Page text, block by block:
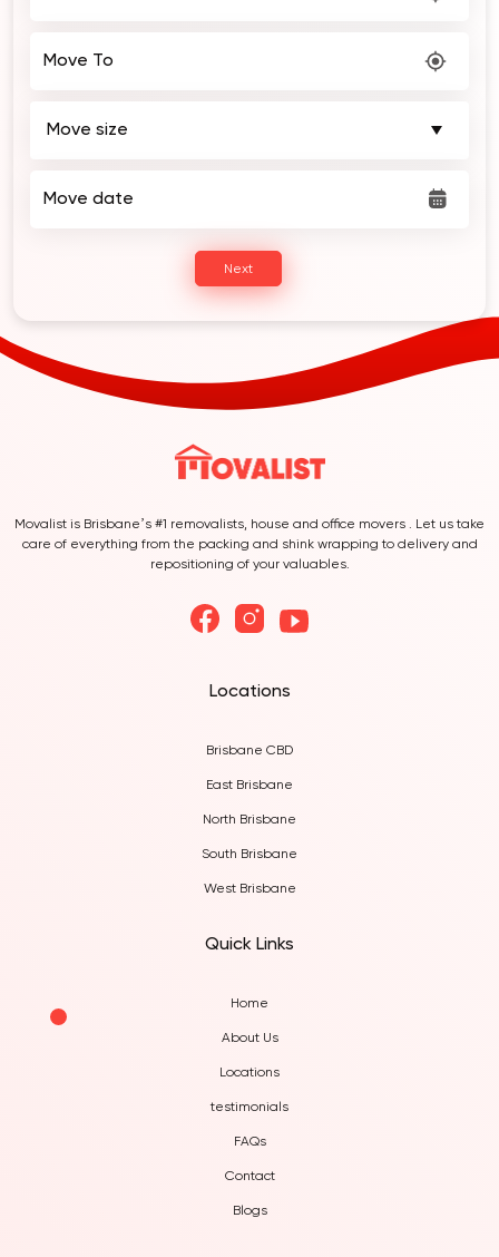
Next
Movalist is Brisbane’s #1 removalists, house and office movers . Let us take
care of everything from the packing and shink wrapping to delivery and
repositioning of your valuables.
Locations
Brisbane CBD
East Brisbane
North Brisbane
South Brisbane
West Brisbane
Quick Links
Home
About Us
Locations
testimonials
FAQs
Contact
Blogs